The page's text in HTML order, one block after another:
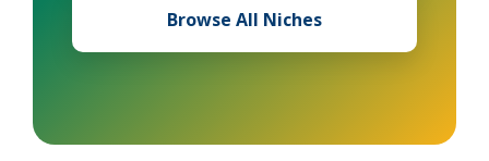
Browse All Niches